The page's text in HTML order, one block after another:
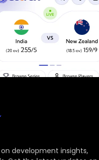
development insights,